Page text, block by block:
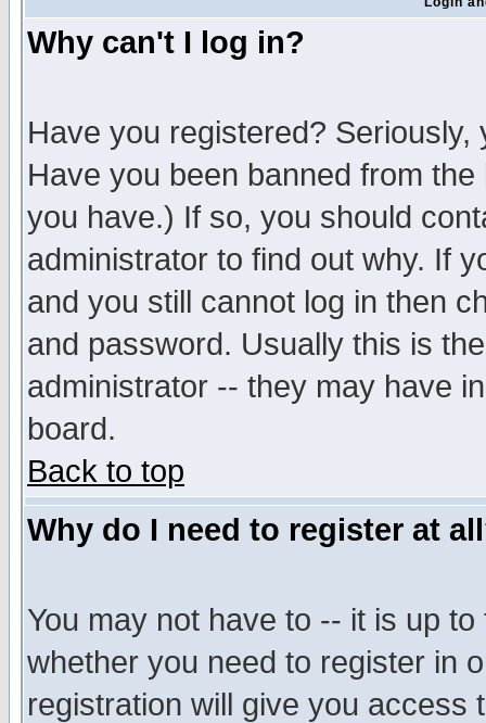
Why can't I log in?
Have you registered?
Have you been banned from
you have.) If so, you should
administrator to find out why. If
and you still cannot log in then
and password. Usually this is
administrator -- they may have
board.
Back to top
Why do I need to register at
You may not have to -- it is up
whether you need to register in
registration will give you access